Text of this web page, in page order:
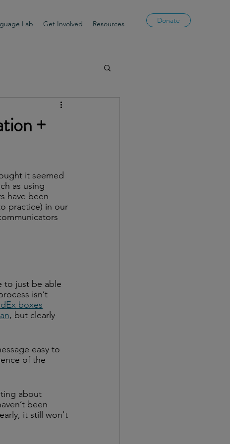
Lab Get Involved Resources Donate
+
it seemed
as using
have been
practice) in our
to just be able
isn’t
boxes
, but clearly
easy to
of the
about
been
it still won't